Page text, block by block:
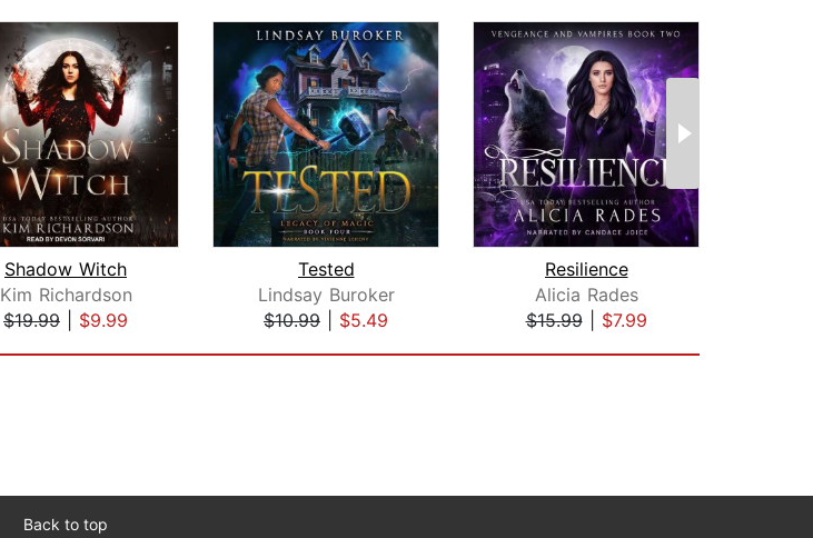
Shadow Witch
Kim Richardson
$19.99
$9.99
Tested
Lindsay Buroker
$10.99
$5.49
Resilience
Alicia Rades
$15.99| $7.99
Back to top